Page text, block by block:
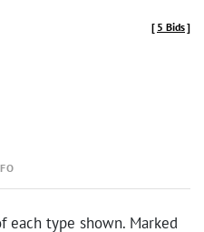
[ 5 Bids]
each type shown. Marked